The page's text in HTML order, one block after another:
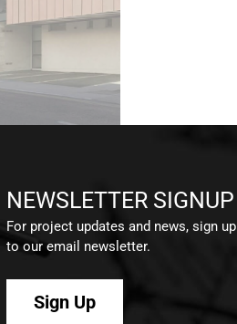
NEWSLETTER SIGNUP
For project updates and news, sign up
to our email newsletter.
Sign Up